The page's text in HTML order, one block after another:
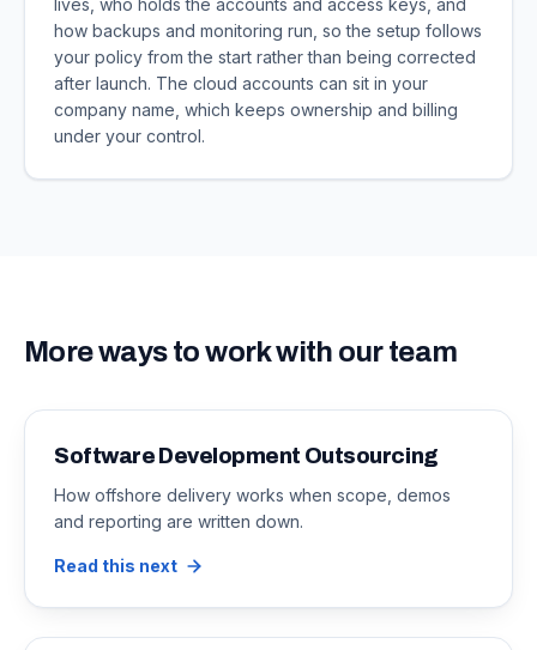
lives, who holds the accounts and access keys, and
how backups and monitoring run, so the setup follows
your policy from the start rather than being corrected
after launch. The cloud accounts can sit in your
company name, which keeps ownership and billing
under your control.
More ways to work with our team
Software Development Outsourcing
How offshore delivery works when scope, demos
and reporting are written down.
Read this next